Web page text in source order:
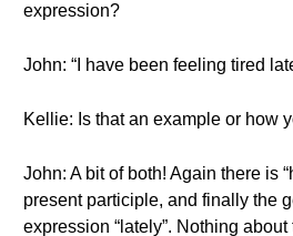
expression?
John: “I have been feeling tired
Kellie: Is that an example or how
John: A bit of both! Again there is
present participle, and finally the
expression “lately”. Nothing